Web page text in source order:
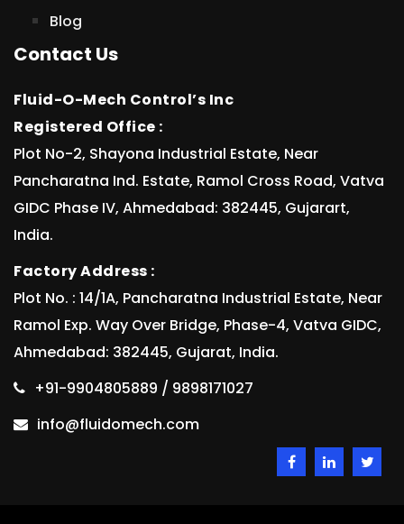
Blog
Contact Us
Fluid-O-Mech Control’s Inc
Registered Office :
Plot No-2, Shayona Industrial Estate, Near
Pancharatna Ind. Estate, Ramol Cross Road, Vatva
GIDC Phase IV, Ahmedabad: 382445, Gujarart,
India.
Factory Address :
Plot No. : 14/1A, Pancharatna Industrial Estate, Near
Ramol Exp. Way Over Bridge, Phase-4, Vatva GIDC,
Ahmedabad: 382445, Gujarat, India.
+91-9904805889 / 9898171027
info@fluidomech.com